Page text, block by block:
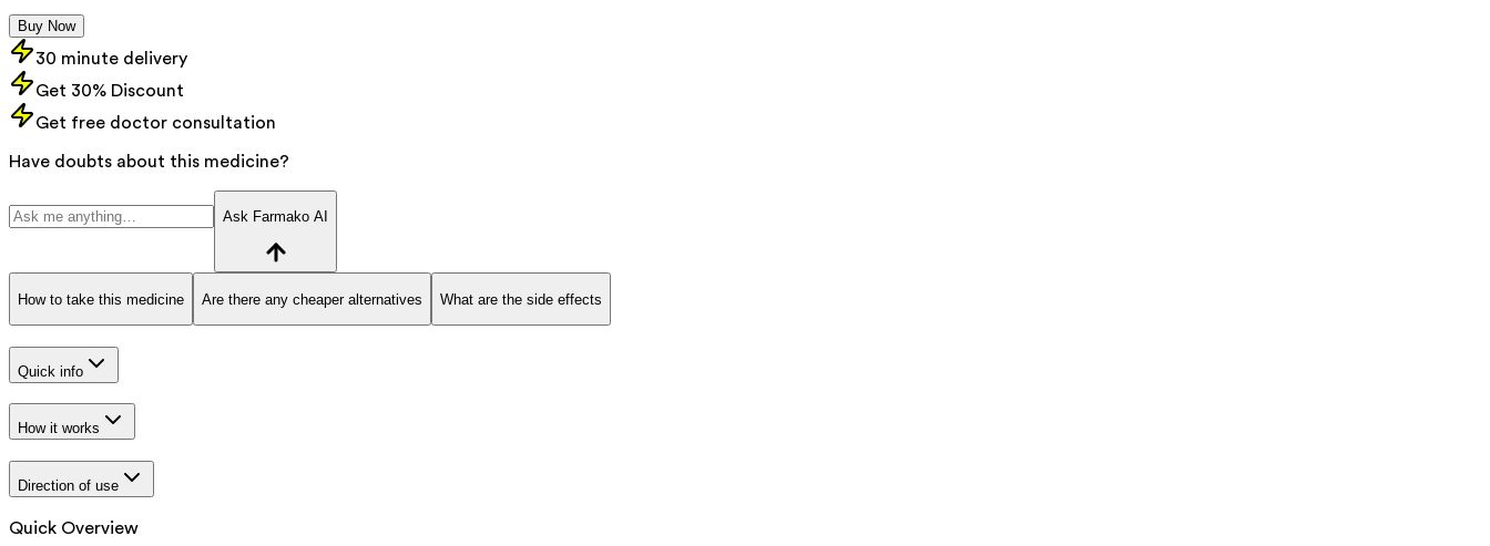
Buy Now
30 minute delivery
Get 30% Discount
Get free doctor consultation
Have doubts about this medicine?
Ask Farmako AI
How to take this medicine Are there any cheaper alternatives What are the side effects
Quick info
How it works
Direction of use
Quick Overview